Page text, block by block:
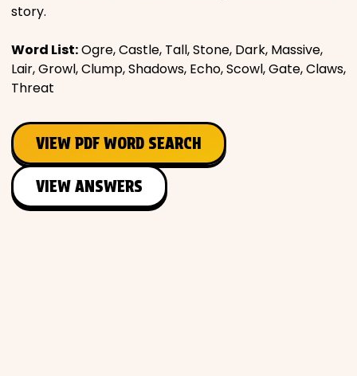
story.
Word List:Ogre, Castle, Tall, Stone, Dark, Massive,
Lair, Growl, Clump, Shadows, Echo, Scowl, Gate, Claws,
Threat
VIEW PDF WORD SEARCH
VIEW ANSWERS